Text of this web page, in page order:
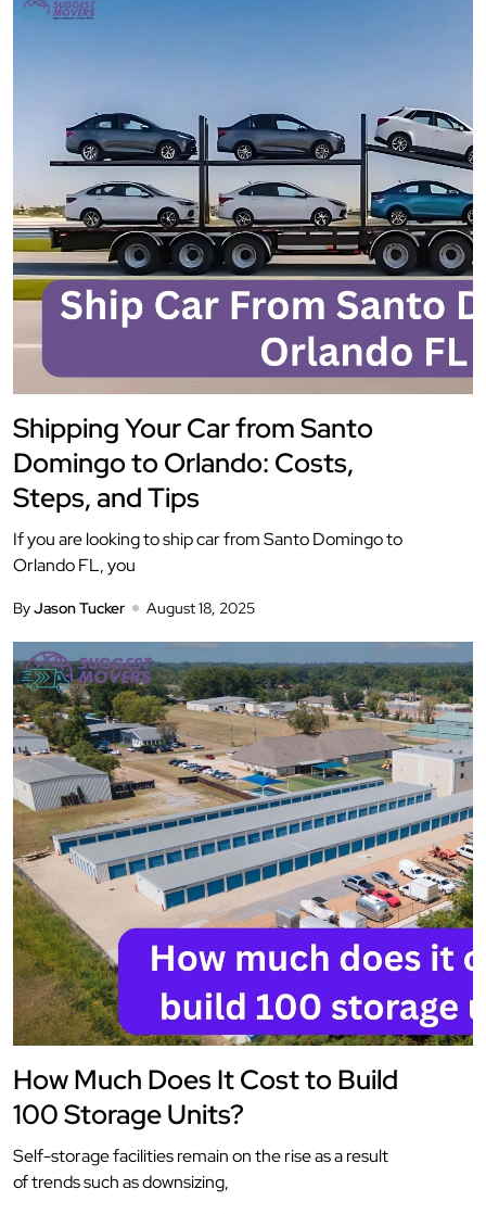
Shipping Your Car from Santo
Domingo to Orlando: Costs,
Steps, and Tips
If you are looking to ship car from Santo Domingo to
Orlando FL, you
ByJason Tucker August 18, 2025
How Much Does It Cost to Build
100 Storage Units?
Self-storage facilities remain on the rise as a result
of trends such as downsizing,